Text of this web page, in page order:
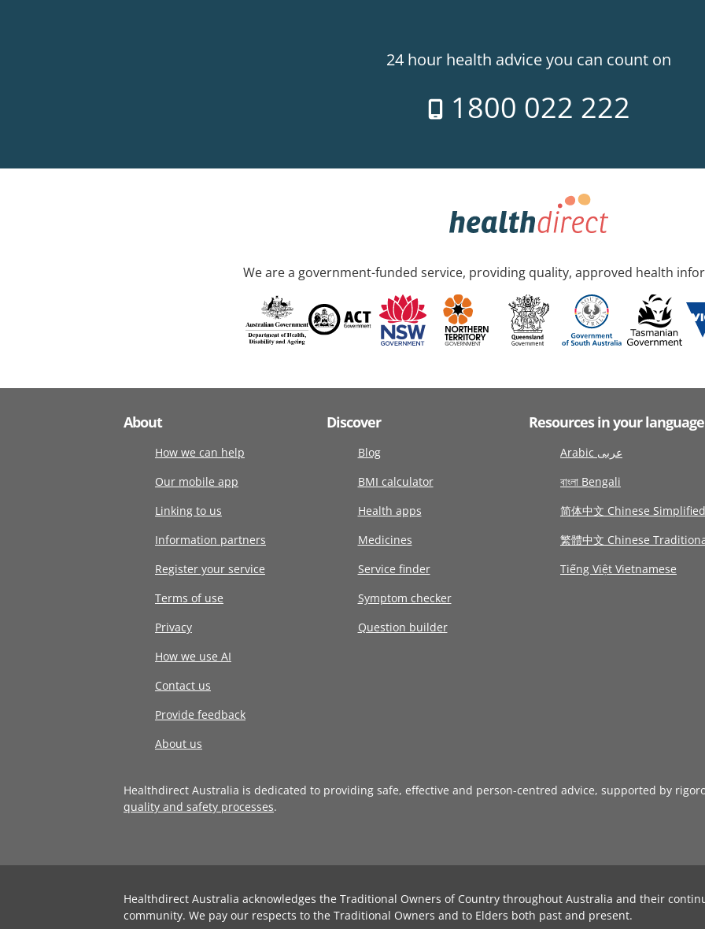
24 hour health advice you can count on
1800 022 222
We are a government-funded service, providing quality, approved health
About
How we can help
Our mobile app
Linking to us
Information partners
Register your service
Terms of use
Privacy
How we use AI
Contact us
Provide feedback
About us
Discover
Blog
BMI calculator
Health apps
Medicines
Service finder
Symptom checker
Question builder
Resources in your language
Arabic عربى
বাংলা Bengali
简体中文 Chinese Simplified
繁體中文 Chinese
Tiếng Việt Vietnamese
Healthdirect Australia is dedicated to providing safe, effective and person-centred advice, supported by
quality and safety processes.
Healthdirect Australia acknowledges the Traditional Owners of Country throughout Australia and their
community. We pay our respects to the Traditional Owners and to Elders both past and present.